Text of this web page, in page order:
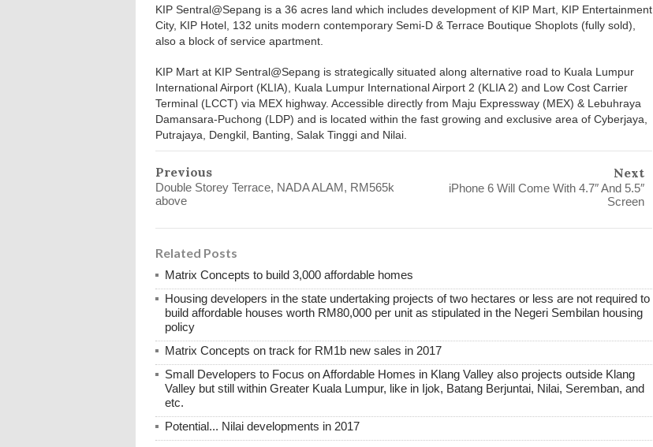
KIP Sentral@Sepang is a 36 acres land which includes development of KIP Mart, KIP Entertainment
City, KIP Hotel, 132 units modern contemporary Semi-D & Terrace Boutique Shoplots (fully sold),
also a block of service apartment.
KIP Mart at KIP Sentral@Sepang is strategically situated along alternative road to Kuala Lumpur
International Airport (KLIA), Kuala Lumpur International Airport 2 (KLIA 2) and Low Cost Carrier
Terminal (LCCT) via MEX highway. Accessible directly from Maju Expressway (MEX) & Lebuhraya
Damansara-Puchong (LDP) and is located within the fast growing and exclusive area of Cyberjaya,
Putrajaya, Dengkil, Banting, Salak Tinggi and Nilai.
Previous
Double Storey Terrace, NADA ALAM, RM565k
above
Next
iPhone 6 Will Come With 4.7″ And 5.5″
Screen
Related Posts
Matrix Concepts to build 3,000 affordable homes
Housing developers in the state undertaking projects of two hectares or less are not required to
build affordable houses worth RM80,000 per unit as stipulated in the Negeri Sembilan housing
policy
Matrix Concepts on track for RM1b new sales in 2017
Small Developers to Focus on Affordable Homes in Klang Valley also projects outside Klang
Valley but still within Greater Kuala Lumpur, like in Ijok, Batang Berjuntai, Nilai, Seremban, and
etc.
Potential... Nilai developments in 2017